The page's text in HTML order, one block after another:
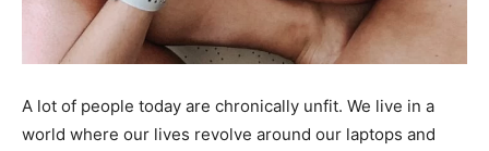
A lot of people today are chronically unfit. We live in a
world where our lives revolve around our laptops and